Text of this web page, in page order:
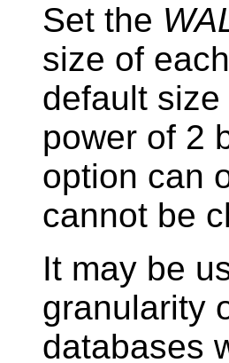
Set the
size of
default
power of 2
option can
cannot be
It may be
granularity
databases